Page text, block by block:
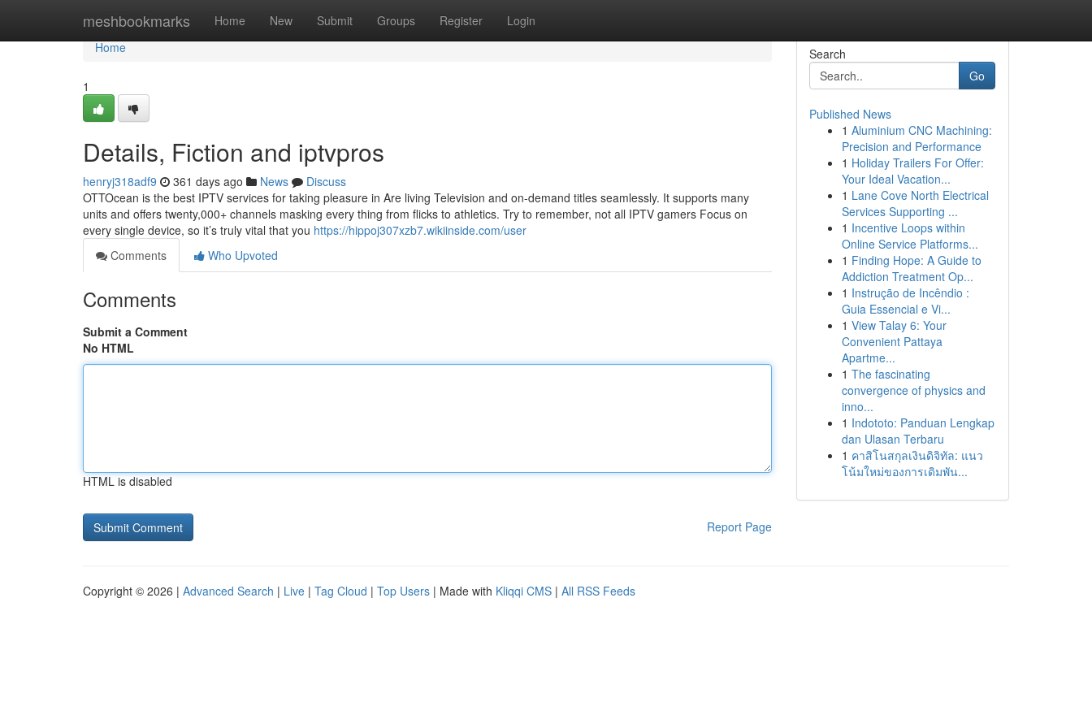
meshbookmarks Home New Submit Groups Register Login
Home
Home
1
Details, Fiction and iptvpros
henryj318adf9 361 days ago News
Discuss
OTTOcean is the best IPTV services for taking pleasure in Are living Television and on-demand titles seamlessly. It supports many
units and offers twenty,000+ channels masking every thing from flicks to athletics. Try to remember, not all IPTV gamers Focus on
every single device, so it’s truly vital that you https://hippoj307xzb7.wikiinside.com/user
Comments
Who Upvoted
Comments
Submit a Comment
No HTML
HTML is disabled
Report Page
Search
Go
Published News
1 Aluminium CNC Machining:
Precision and Performance
1 Holiday Trailers For Offer:
Your Ideal Vacation...
1 Lane Cove North Electrical
Services Supporting ...
1 Incentive Loops within
Online Service Platforms...
1 Finding Hope: A Guide to
Addiction Treatment Op...
1 Instrução de Incêndio :
Guia Essencial e Vi...
1 View Talay 6: Your
Convenient Pattaya
Apartme...
1 The fascinating
convergence of physics and
inno...
1 Indototo: Panduan Lengkap
dan Ulasan Terbaru
1 คาสิโนสกุลเงินดิจิทัล: แนว
โน้มใหม่ของการเดิมพัน...
Copyright © 2026 | Advanced Search | Live | Tag Cloud | Top Users | Made with Kliqqi CMS | All RSS Feeds